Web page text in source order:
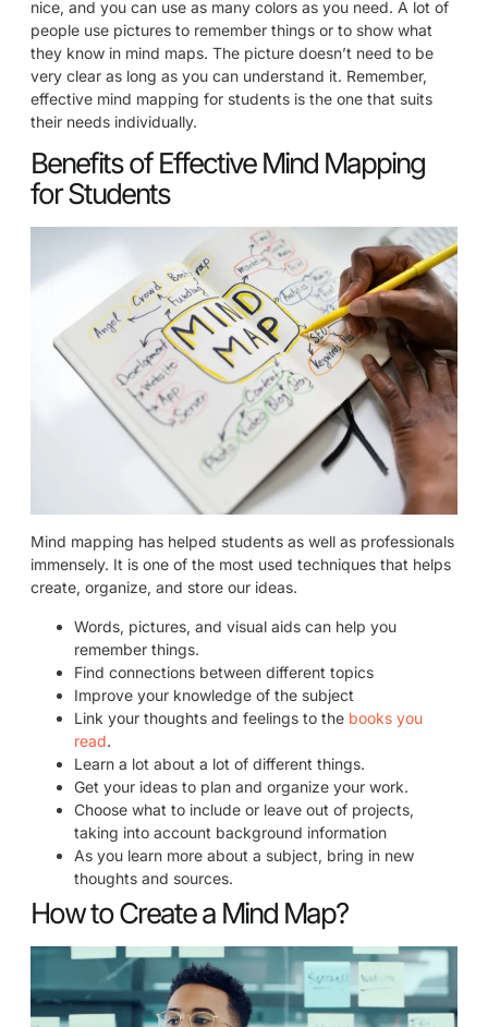
nice, and you can use as many colors as you need. A lot of
people use pictures to remember things or to show what
they know in mind maps. The picture doesn’t need to be
very clear as long as you can understand it. Remember,
effective mind mapping for students is the one that suits
their needs individually.
Benefits of Effective Mind Mapping
for Students
Mind mapping has helped students as well as professionals
immensely. It is one of the most used techniques that helps
create, organize, and store our ideas.
Words, pictures, and visual aids can help you
remember things.
Find connections between different topics
Improve your knowledge of the subject
Link your thoughts and feelings to the books you
read.
Learn a lot about a lot of different things.
Get your ideas to plan and organize your work.
Choose what to include or leave out of projects,
taking into account background information
As you learn more about a subject, bring in new
thoughts and sources.
How to Create a Mind Map?